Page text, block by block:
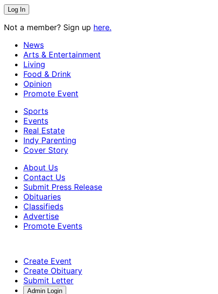
Not a member? Sign up here.
News
Arts & Entertainment
Living
Food & Drink
Opinion
Promote Event
Sports
Events
Real Estate
Indy Parenting
Cover Story
About Us
Contact Us
Submit Press Release
Obituaries
Classifieds
Advertise
Promote Events
Create Event
Create Obituary
Submit Letter
Admin Login